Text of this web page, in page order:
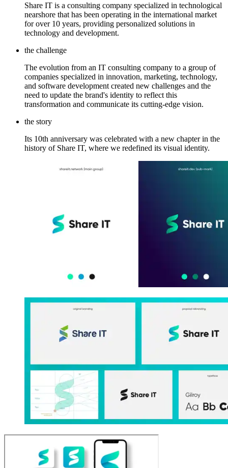
Share IT is a consulting company specialized in technological
nearshore that has been operating in the international market
for over 10 years, providing personalized solutions in
technology and development.
the challenge
The evolution from an IT consulting company to a group of
companies specialized in innovation, marketing, technology,
and software development created new challenges and the
need to update the brand's identity to reflect this
transformation and communicate its cutting-edge vision.
the story
Its 10th anniversary was celebrated with a new chapter in the
history of Share IT, where we redefined its visual identity.